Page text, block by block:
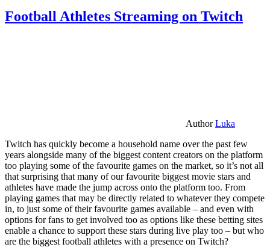
Football Athletes Streaming on Twitch
AuthorLuka
Twitch has quickly become a household name over the past few
years alongside many of the biggest content creators on the platform
too playing some of the favourite games on the market, so it’s not all
that surprising that many of our favourite biggest movie stars and
athletes have made the jump across onto the platform too. From
playing games that may be directly related to whatever they compete
in, to just some of their favourite games available – and even with
options for fans to get involved too as options like these betting sites
enable a chance to support these stars during live play too – but who
are the biggest football athletes with a presence on Twitch?